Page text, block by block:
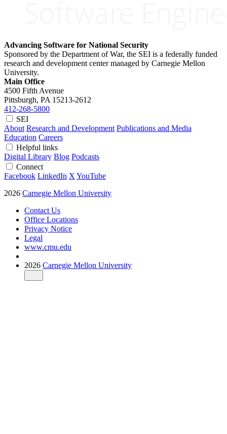
Advancing Software for National Security
Sponsored by the Department of War, the SEI is a federally funded
research and development center managed by Carnegie Mellon
University.
Main Office
4500 Fifth Avenue
Pittsburgh, PA 15213-2612
412-268-5800
SEI
About Research and Development Publications and Media
Education Careers
Helpful links
Digital Library Blog Podcasts
Connect
Facebook LinkedIn X YouTube
2026 Carnegie Mellon University
Contact Us
Office Locations
Privacy Notice
Legal
www.cmu.edu
2026 Carnegie Mellon University